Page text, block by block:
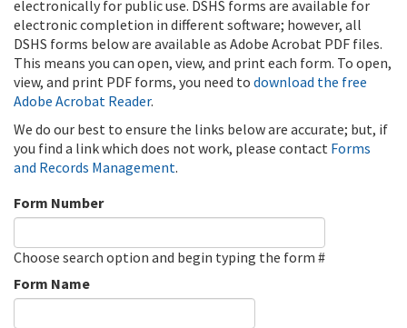
electronically for public use. DSHS forms are available for
electronic completion in different software; however, all
DSHS forms below are available as Adobe Acrobat PDF files.
This means you can open, view, and print each form. To open,
view, and print PDF forms, you need to download the free
Adobe Acrobat Reader.
We do our best to ensure the links below are accurate; but, if
you find a link which does not work, please contact Forms
and Records Management.
Form Number
Choose search option and begin typing the form #
Form Name